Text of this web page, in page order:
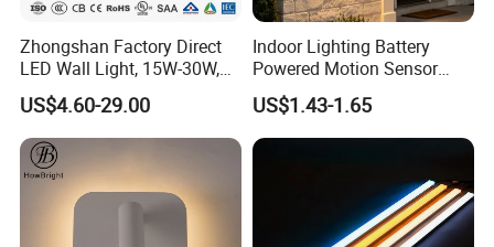
Zhongshan Factory Direct
LED Wall Light, 15W-30W,
Motion Sensor, for
Garage/Pathway
US$4.60-29.00
Indoor Lighting Battery
Powered Motion Sensor
Night Light, Stair Hallway
LED Wireless Wall Mounted
Light
US$1.43-1.65